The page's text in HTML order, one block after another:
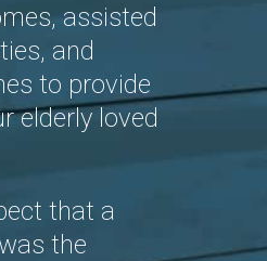
assisted
and
to provide
elderly loved
that a
the